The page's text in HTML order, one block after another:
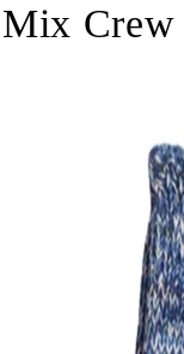
Crew